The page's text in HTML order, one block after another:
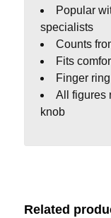
Popular
specialists
Counts
Fits
Finger
All figures
knob
Related